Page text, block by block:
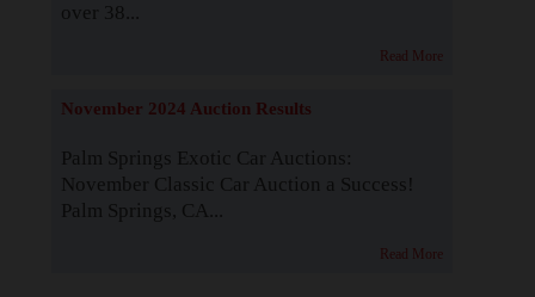
over 38...
Read More
November 2024 Auction Results
Palm Springs Exotic Car Auctions:
November Classic Car Auction a Success!
Palm Springs, CA...
Read More